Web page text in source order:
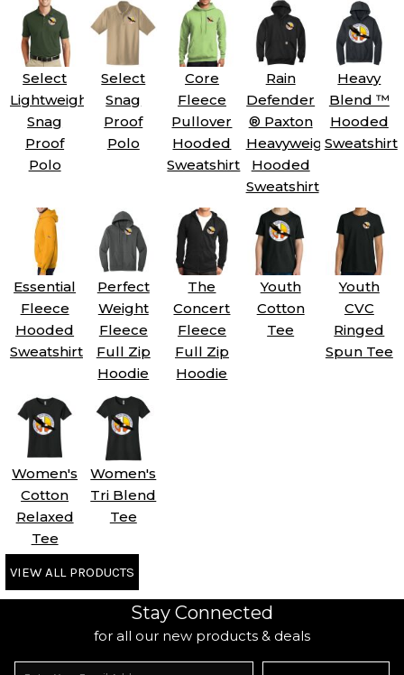
Select
Lightweight
Snag
Proof
Polo
Select
Snag
Proof
Polo
Core
Fleece
Pullover
Hooded
Sweatshirt
Rain
Defender
® Paxton
Heavyweight
Hooded
Sweatshirt
Heavy
Blend ™
Hooded
Sweatshirt
Essential
Fleece
Hooded
Sweatshirt
Perfect
Weight
Fleece
Full Zip
Hoodie
The
Concert
Fleece
Full Zip
Hoodie
Youth
Cotton
Tee
Youth
CVC
Ringed
Spun Tee
Women's
Cotton
Relaxed
Tee
Women's
Tri Blend
Tee
VIEW ALL PRODUCTS
Stay Connected
for all our new products & deals